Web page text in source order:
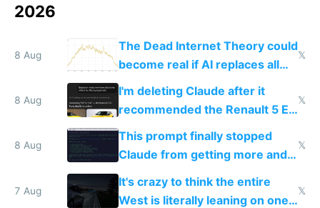
2026
8 Aug
The Dead Internet Theory could
become real if AI replaces all
human content creation
𝕏
8 Aug
I'm deleting Claude after it
recommended the Renault 5 E-
Tech in yellow
𝕏
8 Aug
This prompt finally stopped
Claude from getting more and
more unintelligible every day
𝕏
7 Aug
It's crazy to think the entire
West is literally leaning on one
𝕏